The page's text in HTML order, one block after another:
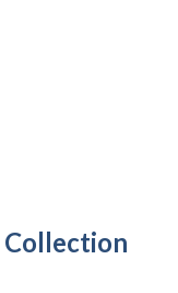
Collection